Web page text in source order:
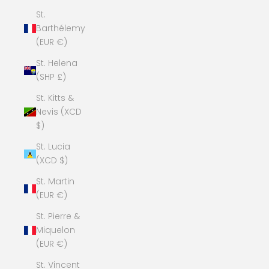
St.
Barthélemy
(EUR €)
St. Helena
(SHP £)
St. Kitts &
Nevis (XCD
$)
St. Lucia
(XCD $)
St. Martin
(EUR €)
St. Pierre &
Miquelon
(EUR €)
St. Vincent